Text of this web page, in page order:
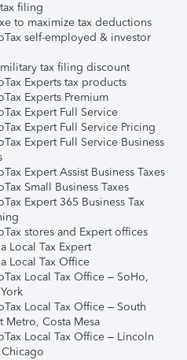
filing
to maximize tax deductions
self-employed & investor
tax filing discount
Experts tax products
Experts Premium
Expert Full Service
Expert Full Service Pricing
Expert Full Service Business
Expert Assist Business Taxes
Small Business Taxes
Expert 365 Business Tax
stores and Expert offices
Local Tax Expert
Local Tax Office
Local Tax Office – SoHo,
Local Tax Office – South
Metro, Costa Mesa
Local Tax Office – Lincoln
Chicago